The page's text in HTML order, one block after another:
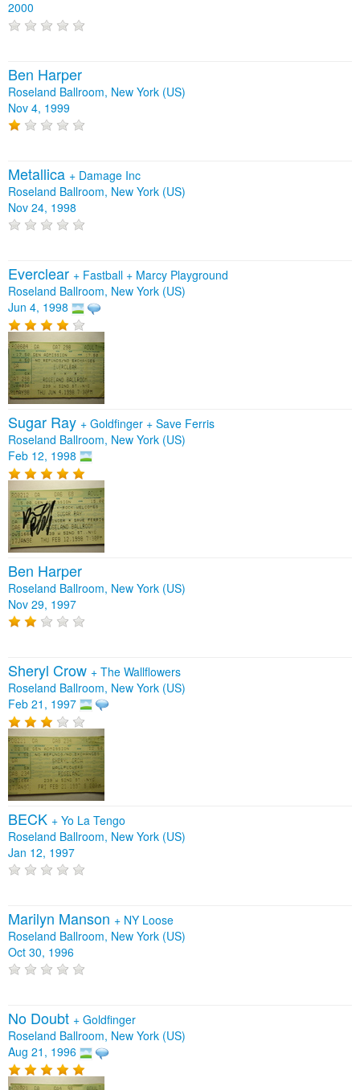
2000
Ben Harper
Roseland Ballroom, New York (US)
Nov 4, 1999
Metallica + Damage Inc
Roseland Ballroom, New York (US)
Nov 24, 1998
Everclear + Fastball + Marcy Playground
Roseland Ballroom, New York (US)
Jun 4, 1998
Sugar Ray + Goldfinger + Save Ferris
Roseland Ballroom, New York (US)
Feb 12, 1998
Ben Harper
Roseland Ballroom, New York (US)
Nov 29, 1997
Sheryl Crow + The Wallflowers
Roseland Ballroom, New York (US)
Feb 21, 1997
BECK + Yo La Tengo
Roseland Ballroom, New York (US)
Jan 12, 1997
Marilyn Manson + NY Loose
Roseland Ballroom, New York (US)
Oct 30, 1996
No Doubt + Goldfinger
Roseland Ballroom, New York (US)
Aug 21, 1996